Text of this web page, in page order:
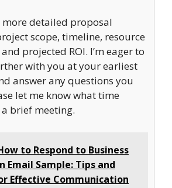
more detailed proposal
scope, timeline, resource
projected ROI. I’m eager to
with you at your earliest
answer any questions you
let me know what time
brief meeting.
to Respond to Business
Email Sample: Tips and
Effective Communication